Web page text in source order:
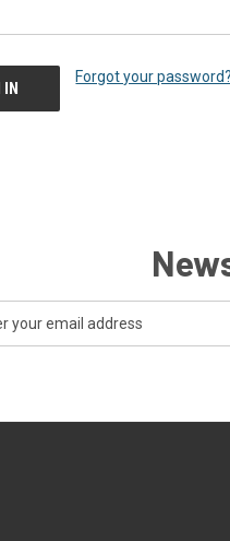
Forgot your password?